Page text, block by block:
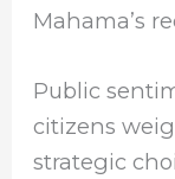
Mahama’s
Public
citizens
strategic